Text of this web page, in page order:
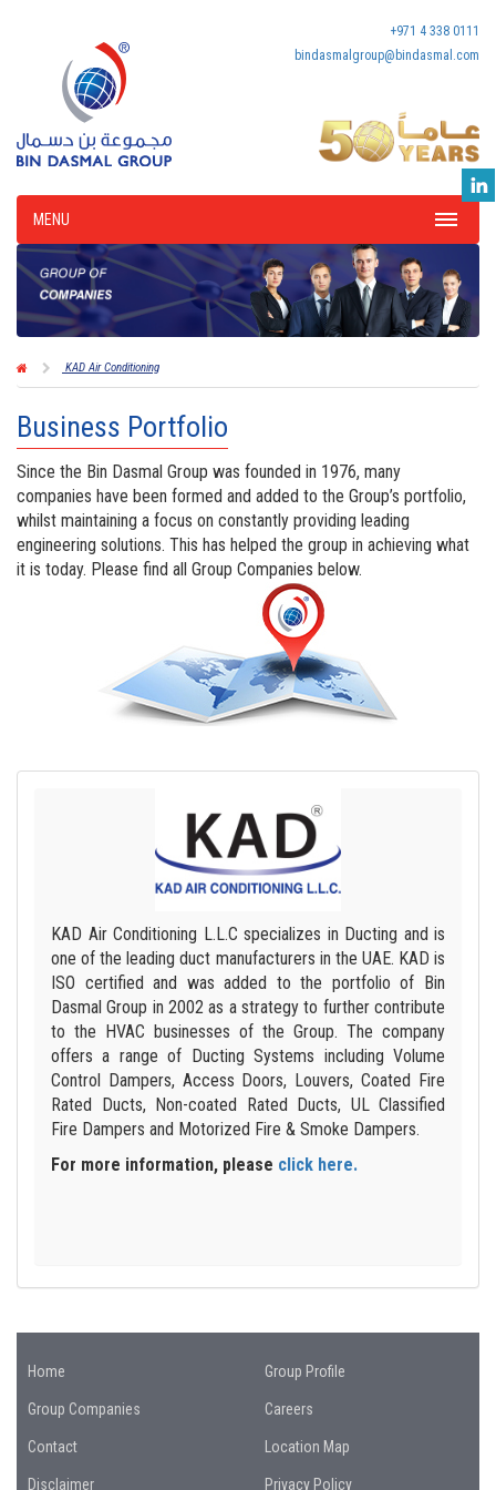
+971 4 338 0111
bindasmalgroup@bindasmal.com
MENU
KAD Air Conditioning
Business Portfolio
Since the Bin Dasmal Group was founded in 1976, many
companies have been formed and added to the Group’s portfolio,
whilst maintaining a focus on constantly providing leading
engineering solutions. This has helped the group in achieving what
it is today. Please find all Group Companies below.
KAD Air Conditioning L.L.C specializes in Ducting and is
one of the leading duct manufacturers in the UAE. KAD is
ISO certified and was added to the portfolio of Bin
Dasmal Group in 2002 as a strategy to further contribute
to the HVAC businesses of the Group. The company
offers a range of Ducting Systems including Volume
Control Dampers, Access Doors, Louvers, Coated Fire
Rated Ducts, Non-coated Rated Ducts, UL Classified
Fire Dampers and Motorized Fire & Smoke Dampers.
For more information, please click here.
Home Group Profile
Group Companies Careers
Contact Location Map
Disclaimer Privacy Policy